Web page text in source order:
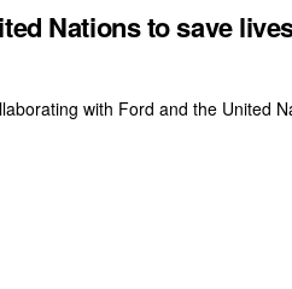
Nations to save
with Ford and the United